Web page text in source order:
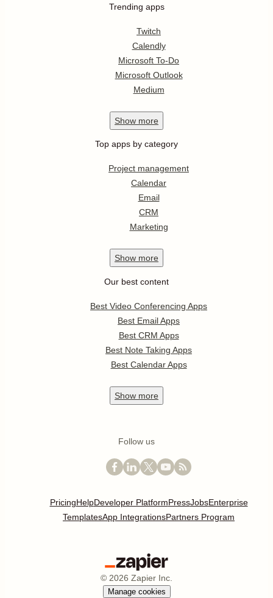
Trending apps
Twitch
Calendly
Microsoft To-Do
Microsoft Outlook
Medium
Show more
Top apps by category
Project management
Calendar
Email
CRM
Marketing
Show more
Our best content
Best Video Conferencing Apps
Best Email Apps
Best CRM Apps
Best Note Taking Apps
Best Calendar Apps
Show more
Follow us
PricingHelpDeveloper PlatformPressJobsEnterprise
TemplatesApp IntegrationsPartners Program
© 2026 Zapier Inc.
Manage cookies